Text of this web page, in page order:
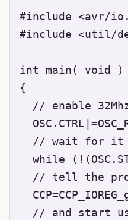
#include <avr/
#include <util/
int main( void )
{
// enable
// wait for it
while
// tell the
// and start